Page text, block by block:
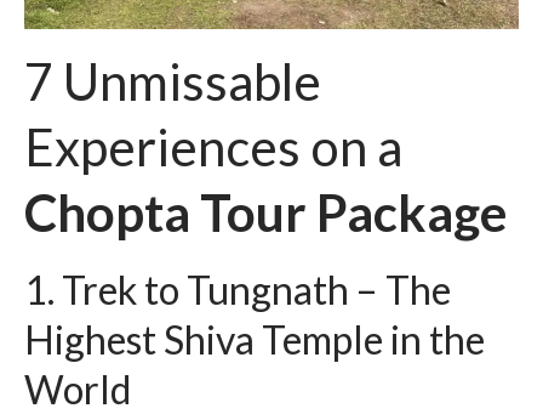
7 Unmissable
Experiences on a
Chopta Tour Package
1. Trek to Tungnath – The
Highest Shiva Temple in the
World